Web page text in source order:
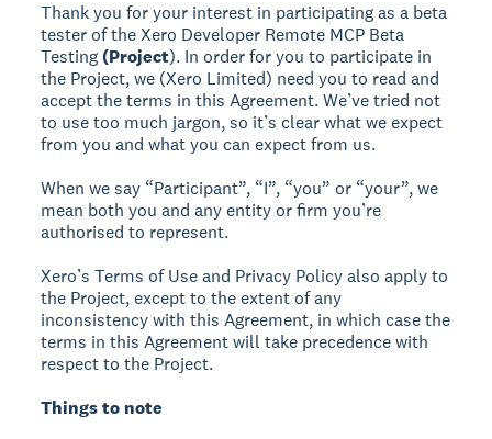
Thank you for your interest in participating as a beta
tester of the Xero Developer Remote MCP Beta
Testing(Project). In order for you to participate in
the Project, we (Xero Limited) need you to read and
accept the terms in this Agreement. We’ve tried not
to use too much jargon, so it’s clear what we expect
from you and what you can expect from us.
When we say “Participant”, “I”, “you” or “your”, we
mean both you and any entity or firm you’re
authorised to represent.
Xero’s Terms of Use and Privacy Policy also apply to
the Project, except to the extent of any
inconsistency with this Agreement, in which case the
terms in this Agreement will take precedence with
respect to the Project.
Things to note